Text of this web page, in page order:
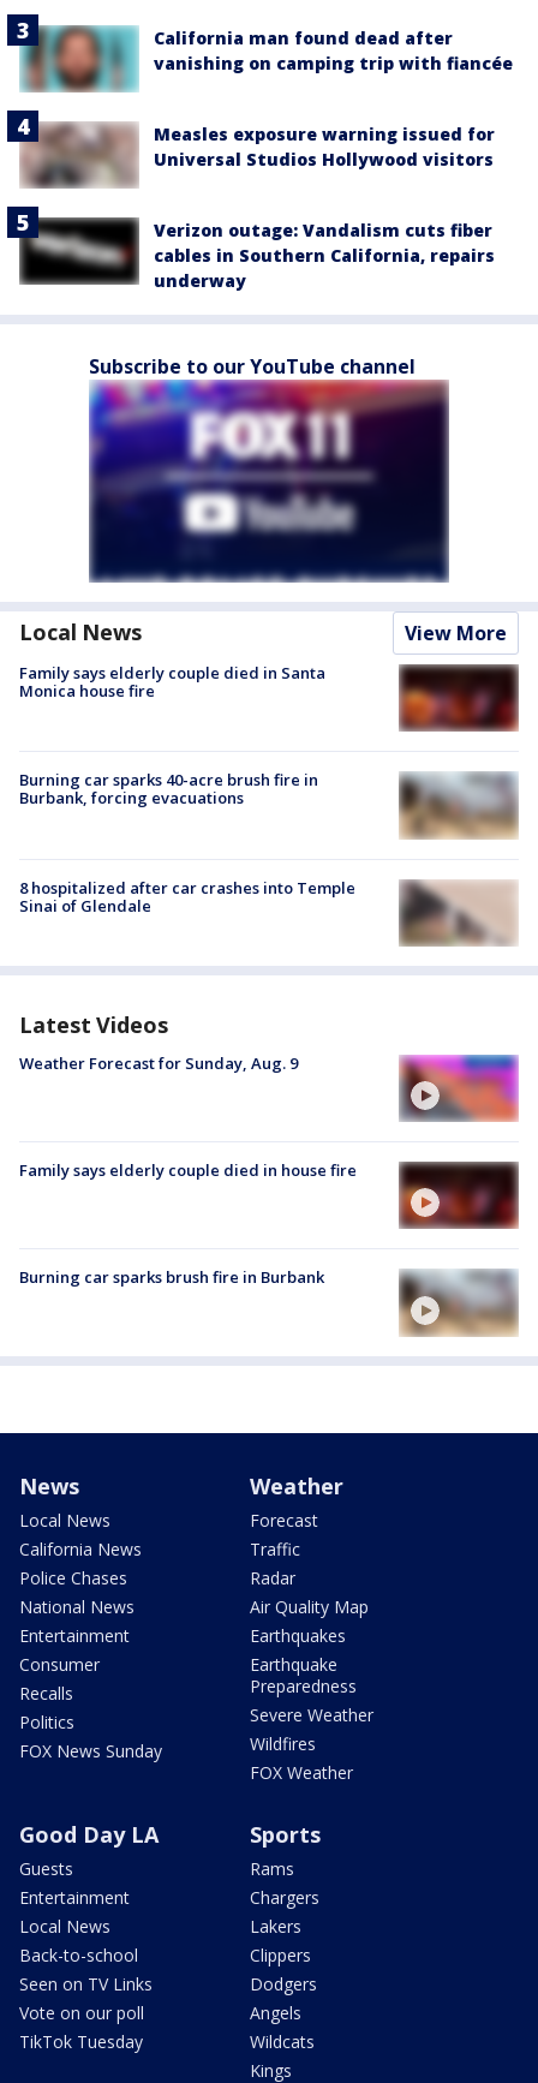
California man found dead after
vanishing on camping trip with fiancée
Measles exposure warning issued for
Universal Studios Hollywood visitors
Verizon outage: Vandalism cuts fiber
cables in Southern California, repairs
underway
Subscribe to our YouTube channel
Local News View More
Family says elderly couple died in Santa
Monica house fire
Burning car sparks 40-acre brush fire in
Burbank, forcing evacuations
8 hospitalized after car crashes into Temple
Sinai of Glendale
Latest Videos
Weather Forecast for Sunday, Aug. 9
Family says elderly couple died in house fire
Burning car sparks brush fire in Burbank
News
Local News
California News
Police Chases
National News
Entertainment
Consumer
Recalls
Politics
FOX News Sunday
Weather
Forecast
Traffic
Radar
Air Quality Map
Earthquakes
Earthquake
Preparedness
Severe Weather
Wildfires
FOX Weather
Good Day LA
Guests
Entertainment
Local News
Back-to-school
Seen on TV Links
Vote on our poll
TikTok Tuesday
Sports
Rams
Chargers
Lakers
Clippers
Dodgers
Angels
Wildcats
Kings